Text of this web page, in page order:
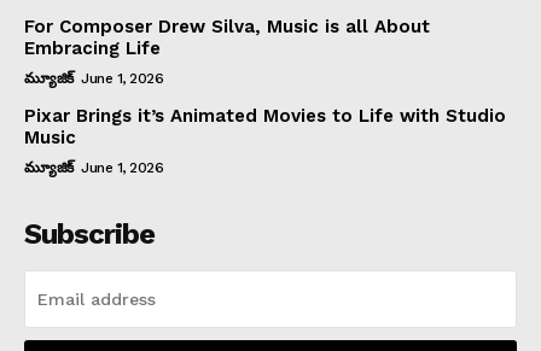
For Composer Drew Silva, Music is all About
Embracing Life
మ్యూజిక్ June 1, 2026
Pixar Brings it’s Animated Movies to Life with Studio
Music
మ్యూజిక్ June 1, 2026
Subscribe